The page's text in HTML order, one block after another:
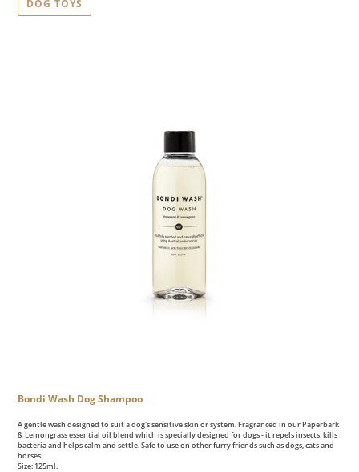
DOG TOYS
Bondi Wash Dog Shampoo
A gentle wash designed to suit a dog's sensitive skin or system. Fragranced in our Paperbark
& Lemongrass essential oil blend which is specially designed for dogs - it repels insects, kills
bacteria and helps calm and settle. Safe to use on other furry friends such as dogs, cats and
horses.
Size: 125ml.